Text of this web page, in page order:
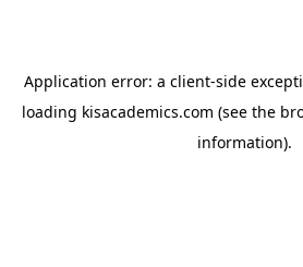
Application error: a client-side
loading kisacademics.com (see the
information).